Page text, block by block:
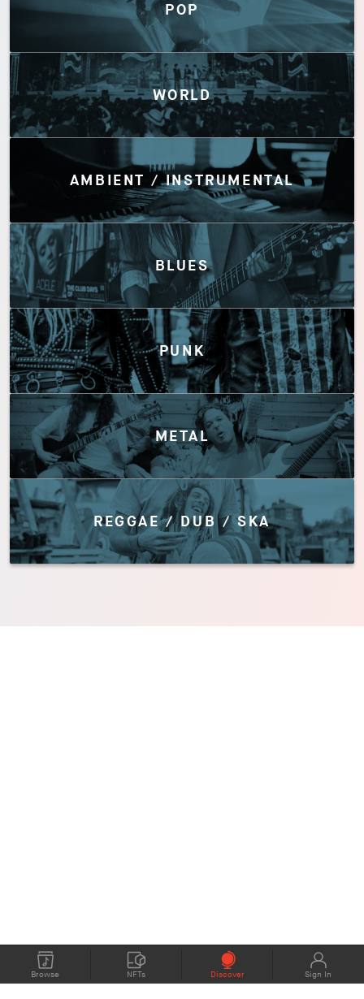
Browse NFTs Discover Sign In
POP
WORLD
AMBIENT / INSTRUMENTAL
BLUES
PUNK
METAL
REGGAE / DUB / SKA